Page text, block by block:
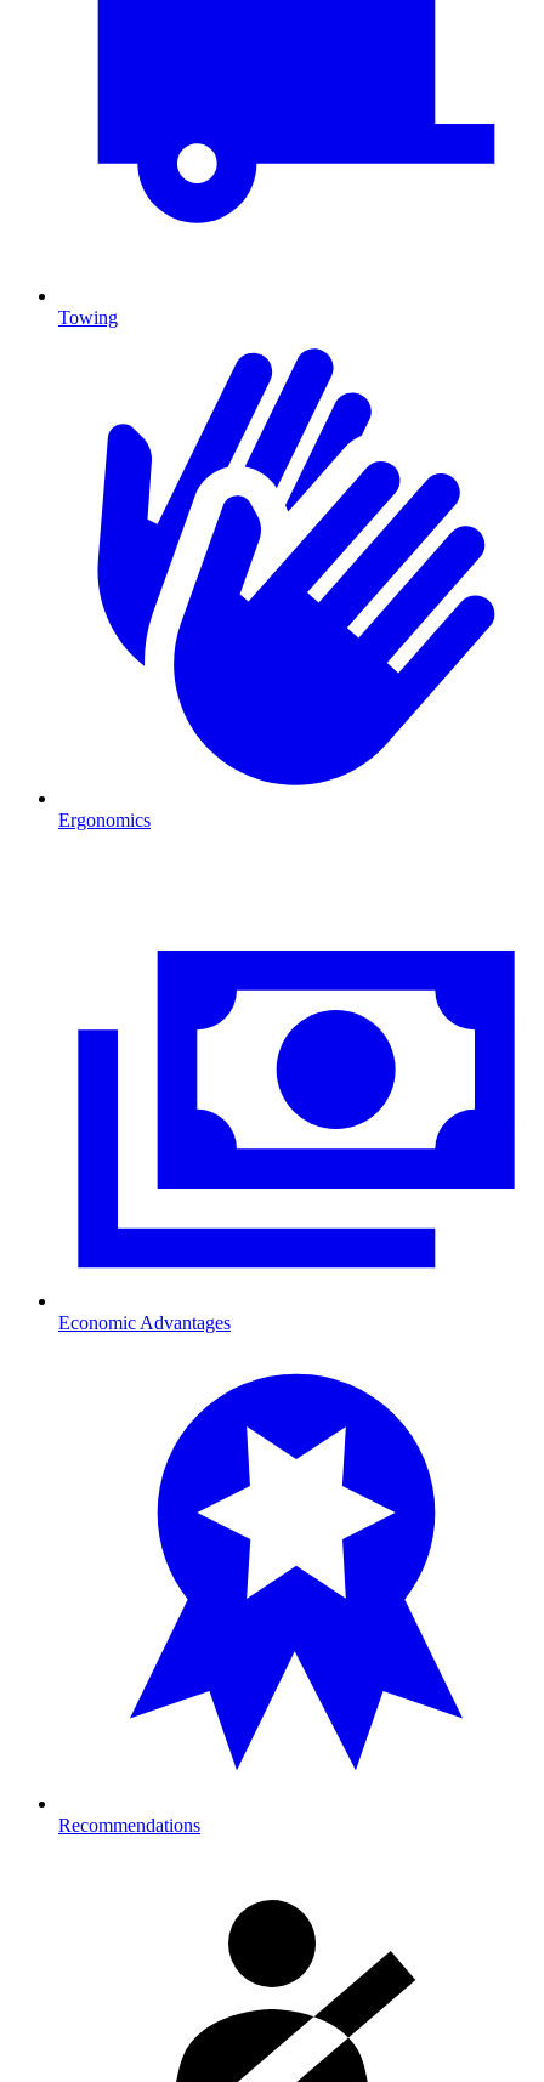
Towing
Ergonomics
Economic Advantages
Recommendations